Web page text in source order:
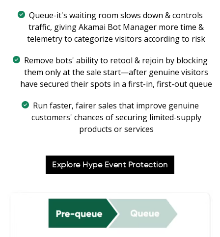
Queue-it's waiting room slows down & controls
traffic, giving Akamai Bot Manager more time &
telemetry to categorize visitors according to risk
Remove bots' ability to retool & rejoin by blocking
them only at the sale start—after genuine visitors
have secured their spots in a first-in, first-out queue
Run faster, fairer sales that improve genuine
customers' chances of securing limited-supply
products or services
Explore Hype Event Protection